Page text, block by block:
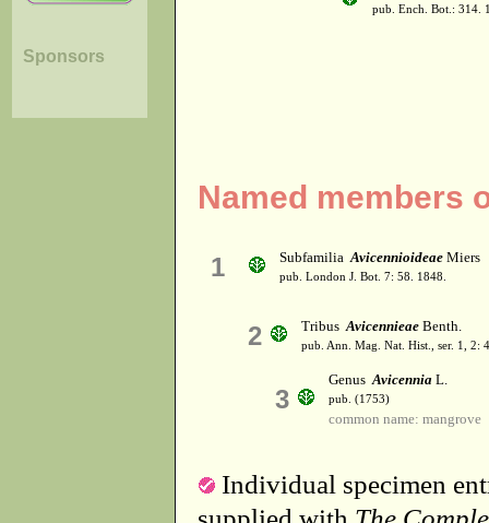
Sponsors
pub. Ench. Bot.: 314.
Named members
1 SubfamiliaAvicennioideae Miers
pub. London J. Bot. 7: 58. 1848.
2 TribusAvicennieae Benth.
pub. Ann. Mag. Nat. Hist., ser. 1, 2:
3
GenusAvicennia L.
pub. (1753)
common name: mangrove
Individual specimen